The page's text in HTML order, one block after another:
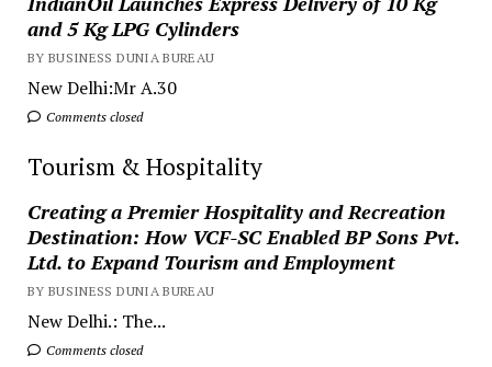
and 5 Kg LPG Cylinders
BY BUSINESS DUNIA BUREAU
New Delhi:Mr A.30
Comments closed
Tourism & Hospitality
Creating a Premier Hospitality and Recreation
Destination: How VCF-SC Enabled BP Sons Pvt.
Ltd. to Expand Tourism and Employment
BY BUSINESS DUNIA BUREAU
New Delhi.: The...
Comments closed